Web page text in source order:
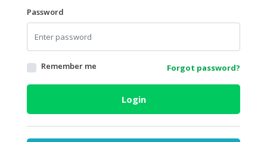
HALAL
FROZEN
FOODS
AGRICULTURE
HEALTH
Password
Remember me Forgot password?
Login